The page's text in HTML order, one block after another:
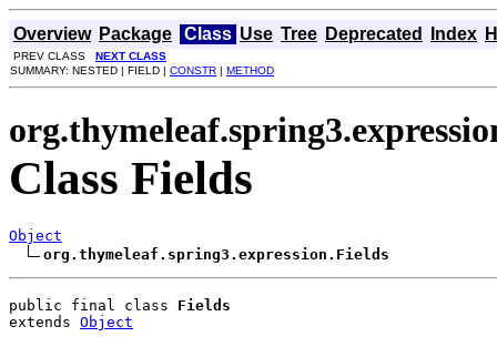
Overview Package Class Use Tree Deprecated Index
PREV CLASS NEXT CLASS
SUMMARY: NESTED | FIELD | CONSTR | METHOD
Class Fields
Object
org.thymeleaf.spring3.expression.Fields
public final class Fields
extends Object